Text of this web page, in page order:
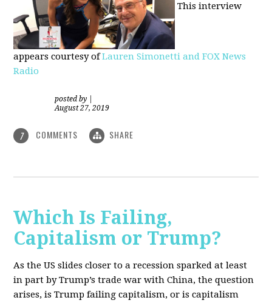
This interview
appears courtesy ofLauren Simonetti and FOX News
Radio
posted by
August 27, 2019
7 COMMENTS SHARE
Which Is Failing,
Capitalism or Trump?
As the US slides closer to a recession sparked at least
in part by Trump’s trade war with China, the question
arises, is Trump failing capitalism, or is capitalism